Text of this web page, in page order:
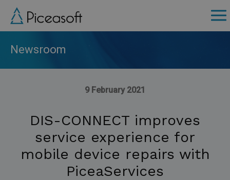
Skip
main
content
Newsroom
9 February 2021
DIS-CONNECT improves
service experience for
mobile device repairs with
PiceaServices